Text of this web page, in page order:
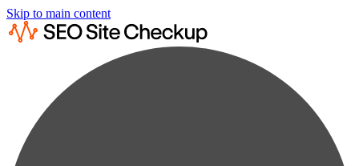
Skip to main content